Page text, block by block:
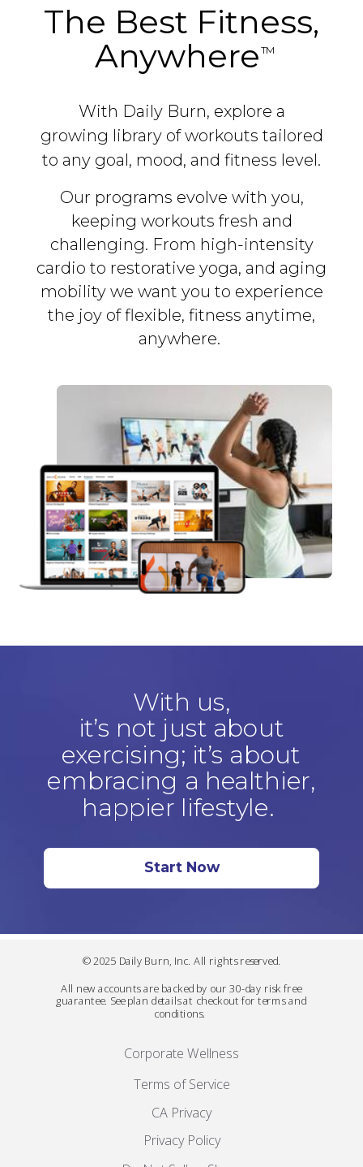
© 2025 Daily Burn, Inc. All rights reserved.
All new accounts are backed by our 30-day risk free
guarantee. See plan details at checkout for terms and
conditions.
Terms of Service
Privacy Policy
CA Privacy
The Best Fitness,
Anywhere
With Daily Burn, explore a
growing library of workouts tailored
to any goal, mood, and fitness level.
Our programs evolve with you,
keeping workouts fresh and
challenging. From high-intensity
cardio to restorative yoga, and aging
mobility we want you to experience
the joy of flexible, fitness anytime,
anywhere.
With us,
it’s not just about
exercising; it’s about
embracing a healthier,
happier lifestyle.
Start Now
TM
Corporate Wellness